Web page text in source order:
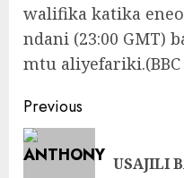
walifika katika
ndani (23:00 GMT)
mtu
Continue
Reading
Previous
USAJILI